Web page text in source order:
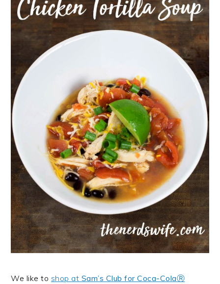
We like to shop at Sam’s Club for Coca-ColaⓇ